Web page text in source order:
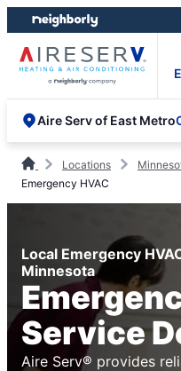
Skip
to
content
Skip
to
footer
Aire Serv of East Metro
Locations
Emergency HVAC
Local Emergency
Minnesota
Service
Aire Serv® provides